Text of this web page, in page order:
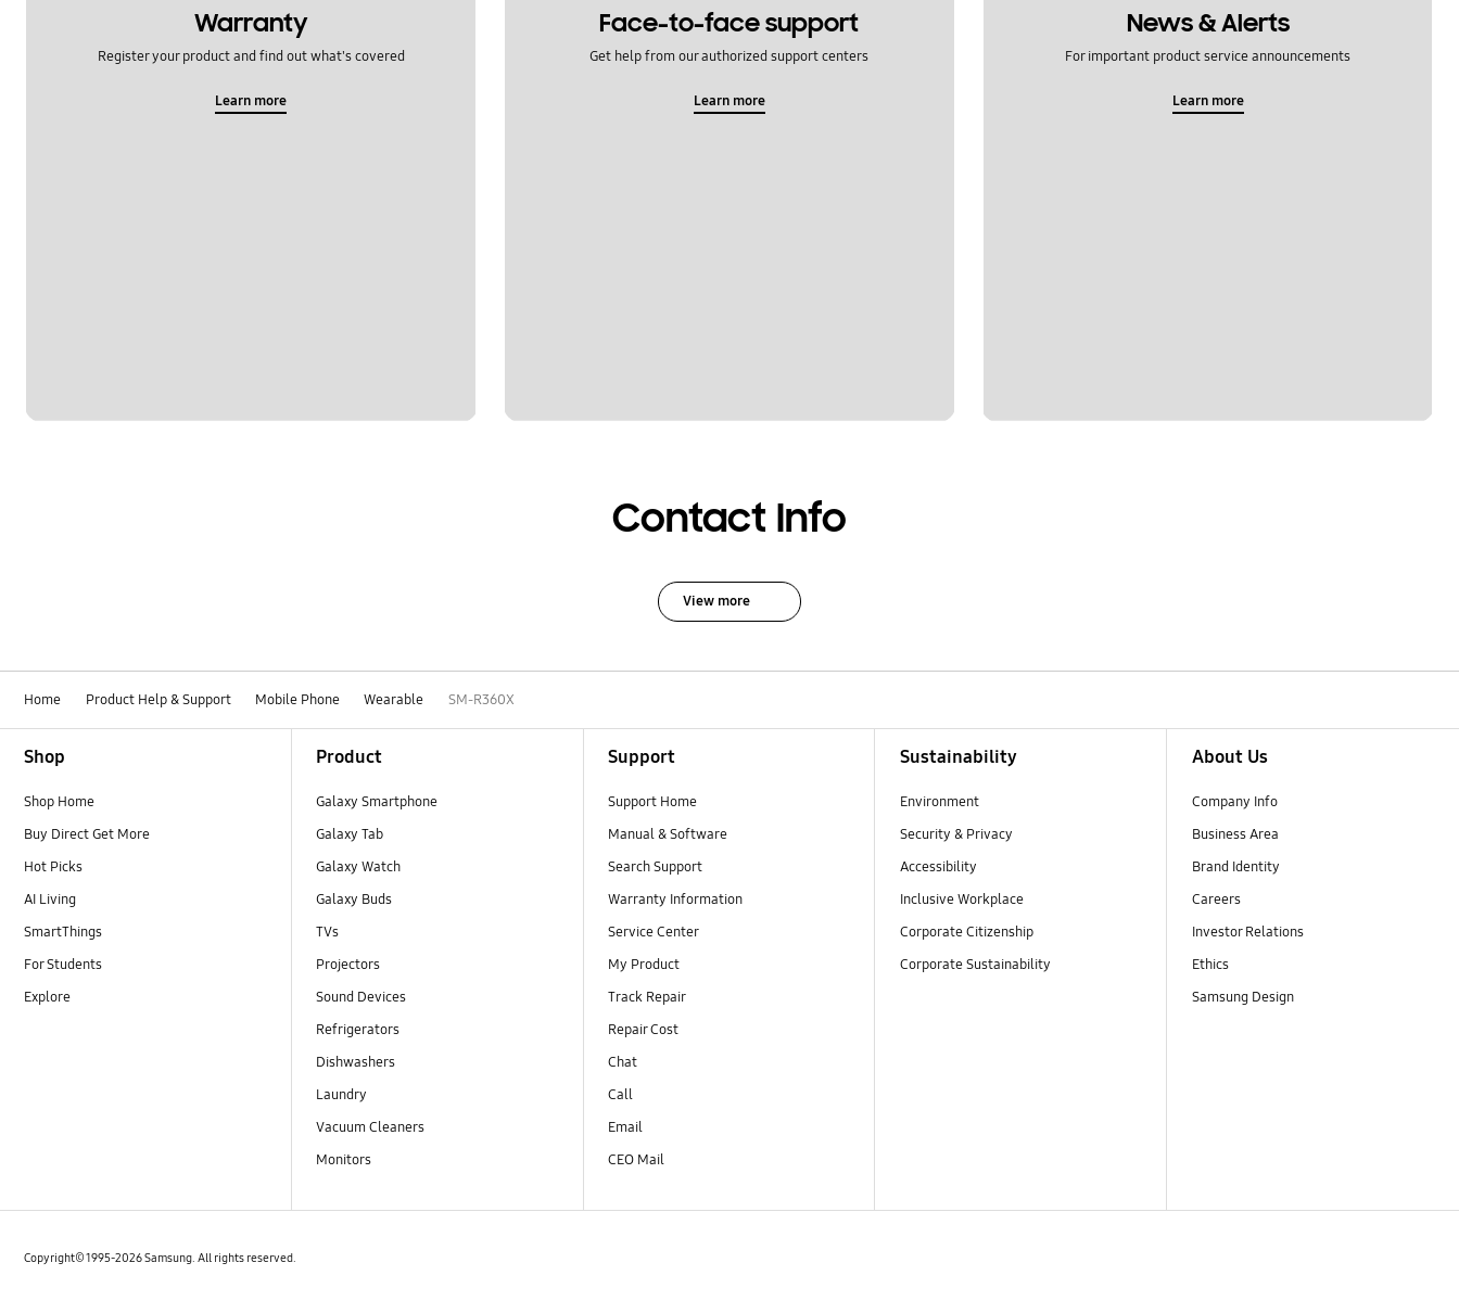
Warranty
Register your product and find out what's covered
Learn more
Face-to-face support
Get help from our authorized support centers
Learn more
News & Alerts
For important product service announcements
Learn more
Contact Info
View more
Home Product Help & Support Mobile Phone Wearable SM-R360X
Shop
Shop Home
Buy Direct Get More
Hot Picks
AI Living
SmartThings
For Students
Explore
Product
Galaxy Smartphone
Galaxy Tab
Galaxy Watch
Galaxy Buds
TVs
Projectors
Sound Devices
Refrigerators
Dishwashers
Laundry
Vacuum Cleaners
Monitors
Support
Support Home
Manual & Software
Search Support
Warranty Information
Service Center
My Product
Track Repair
Repair Cost
Chat
Call
Email
CEO Mail
Sustainability
Environment
Security & Privacy
Accessibility
Inclusive Workplace
Corporate Citizenship
Corporate Sustainability
About Us
Company Info
Business Area
Brand Identity
Careers
Investor Relations
Ethics
Samsung Design
Copyright© 1995-2026 Samsung. All rights reserved.